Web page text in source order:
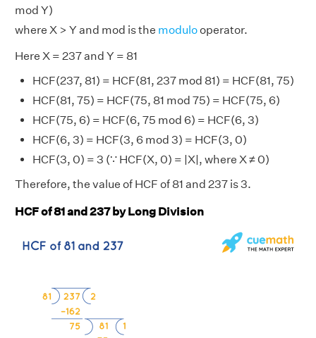
mod Y)
where X > Y and mod is the modulooperator.
Here X = 237 and Y = 81
HCF(237, 81) = HCF(81, 237 mod 81) = HCF(81, 75)
HCF(81, 75) = HCF(75, 81 mod 75) = HCF(75, 6)
HCF(75, 6) = HCF(6, 75 mod 6) = HCF(6, 3)
HCF(6, 3) = HCF(3, 6 mod 3) = HCF(3, 0)
HCF(3, 0) = 3 (∵ HCF(X, 0) = |X|, where X ≠ 0)
Therefore, the value of HCF of 81 and 237 is 3.
HCF of 81 and 237 by Long Division